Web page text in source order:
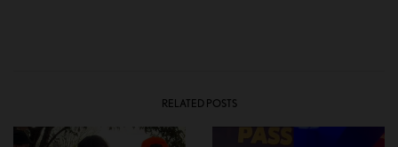
RELATED POSTS